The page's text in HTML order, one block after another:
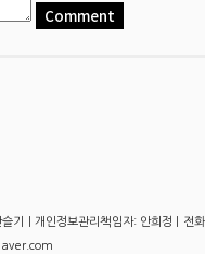
Comment
슬기 | 개인정보관리책임자: 안희정 |